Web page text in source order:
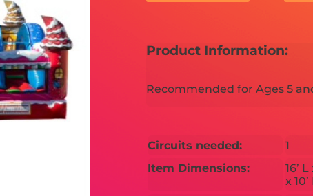
Product Information:
Recommended for Ages 5
Circuits needed:
1
Item Dimensions:
16’ L
x 10’